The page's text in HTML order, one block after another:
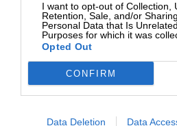
I want to opt-out of Collection,
Retention, Sale, and/or
Personal Data that Is
Purposes for which it was
Opted Out
CONFIRM
Data Deletion Data